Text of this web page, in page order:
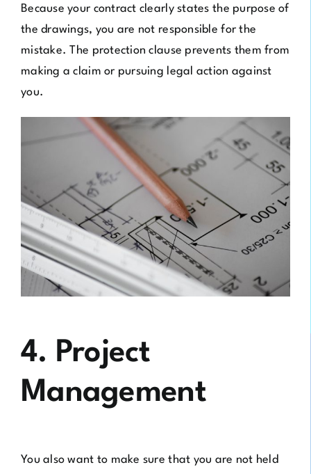
Because your contract clearly states the purpose of
the drawings, you are not responsible for the
mistake. The protection clause prevents them from
making a claim or pursuing legal action against
you.
4. Project
Management
You also want to make sure that you are not held